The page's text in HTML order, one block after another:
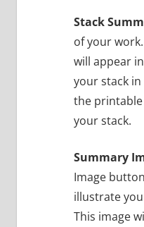
Stack
of your
will appear
your stack
the
your stack.
Summary
Image
illustrate
This image